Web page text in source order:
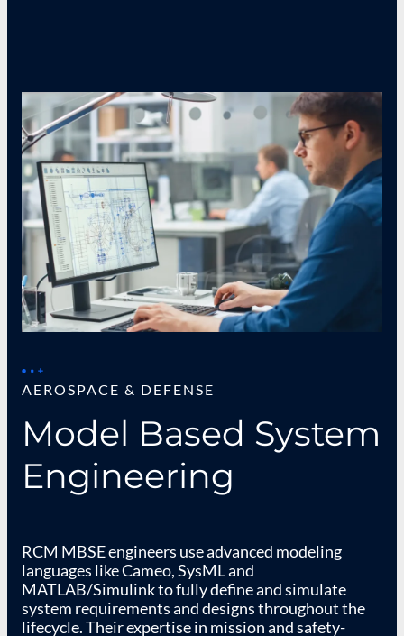
AEROSPACE & DEFENSE
Model Based System
Engineering
RCM MBSE engineers use advanced modeling
languages like Cameo, SysML and
MATLAB/Simulink to fully define and simulate
system requirements and designs throughout the
lifecycle. Their expertise in mission and safety-